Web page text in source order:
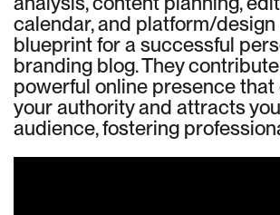
calendar, and platform/
blueprint for a successful
branding blog. They
powerful online presence
your authority and attracts
audience, fostering